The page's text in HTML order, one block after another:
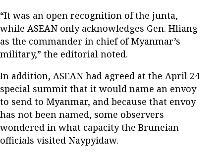
“It was an open recognition of the junta,
while ASEAN only acknowledges Gen. Hliang
as the commander in chief of Myanmar’s
military,” the editorial noted.
In addition, ASEAN had agreed at the April 24
special summit that it would name an envoy
to send to Myanmar, and because that envoy
has not been named, some observers
wondered in what capacity the Bruneian
officials visited Naypyidaw.